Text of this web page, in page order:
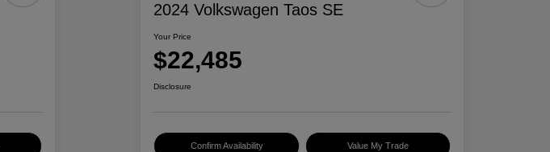
2024 Volkswagen Taos SE
Your Price
$22,485
Disclosure
Confirm Availability Value My Trade